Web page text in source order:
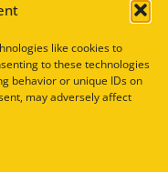
like cookies to
to these technologies
behavior or unique IDs on
may adversely affect
2024